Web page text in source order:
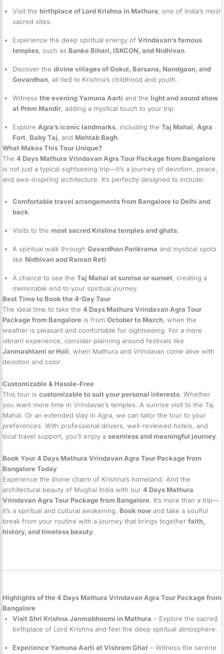
Visit the birthplace of Lord Krishna in Mathura, one of India’s most
sacred sites.
Experience the deep spiritual energy of Vrindavan’s famous
temples, such as Banke Bihari, ISKCON, and Nidhivan.
Discover the divine villages of Gokul, Barsana, Nandgaon, and
Govardhan, all tied to Krishna’s childhood and youth.
Witness the evening Yamuna Aarti and the light and sound show
at Prem Mandir, adding a mystical touch to your trip.
Explore Agra’s iconic landmarks, including the Taj Mahal, Agra
Fort, Baby Taj, and Mehtab Bagh.
What Makes This Tour Unique?
The 4 Days Mathura Vrindavan Agra Tour Package from Bangalore
is not just a typical sightseeing trip—it’s a journey of devotion, peace,
and awe-inspiring architecture. It’s perfectly designed to include:
Comfortable travel arrangements from Bangalore to Delhi and
back.
Visits to the most sacred Krishna temples and ghats.
A spiritual walk through Govardhan Parikrama and mystical spots
like Nidhivan and Raman Reti.
A chance to see the Taj Mahal at sunrise or sunset, creating a
memorable end to your spiritual journey.
Best Time to Book the 4-Day Tour
The ideal time to take the 4 Days Mathura Vrindavan Agra Tour
Package from Bangalore is from October to March, when the
weather is pleasant and comfortable for sightseeing. For a more
vibrant experience, consider planning around festivals like
Janmashtami or Holi, when Mathura and Vrindavan come alive with
devotion and color.
Customizable & Hassle-Free
This tour is customizable to suit your personal interests. Whether
you want more time in Vrindavan’s temples. A sunrise visit to the Taj
Mahal. Or an extended stay in Agra, we can tailor the tour to your
preferences. With professional drivers, well-reviewed hotels, and
local travel support, you’ll enjoy a seamless and meaningful journey.
Book Your 4 Days Mathura Vrindavan Agra Tour Package from
Bangalore Today
Experience the divine charm of Krishna’s homeland. And the
architectural beauty of Mughal India with our 4 Days Mathura
Vrindavan Agra Tour Package from Bangalore. It’s more than a trip—
it’s a spiritual and cultural awakening. Book now and take a soulful
break from your routine with a journey that brings together faith,
history, and timeless beauty.
Highlights of the 4 Days Mathura Vrindavan Agra Tour Package from
Bangalore
Visit Shri Krishna Janmabhoomi in Mathura – Explore the sacred
birthplace of Lord Krishna and feel the deep spiritual atmosphere.
Experience Yamuna Aarti at Vishram Ghat – Witness the serene